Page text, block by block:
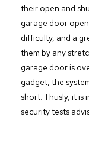
their open and
garage door
difficulty, and a
them by any
garage door is
gadget, the
short. Thusly, it is
security tests